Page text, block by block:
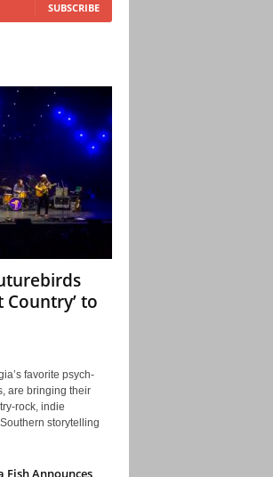
SUBSCRIBE
Country’ to
favorite psych-
are bringing their
rock, indie
storytelling
Fish Announces